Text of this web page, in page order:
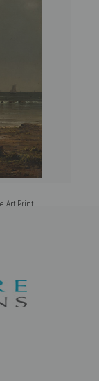
Art Print